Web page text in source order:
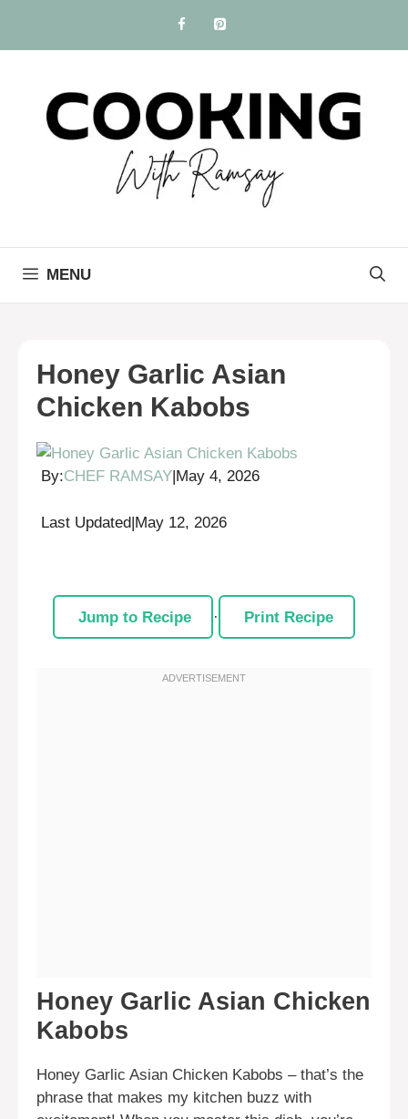
content
MENU
Honey Garlic Asian
Chicken Kabobs
By:CHEF RAMSAY May 4, 2026
Last Updated|May 12, 2026
Jump to Recipe · Print Recipe
Honey Garlic Asian Chicken
Kabobs
Honey Garlic Asian Chicken Kabobs – that’s the
phrase that makes my kitchen buzz with